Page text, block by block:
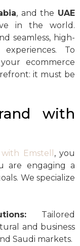
, and the UAE
in the world.
seamless, high-
To
ecommerce
it must be
with
Emstell , you
are engaging a
We specialize
Tailored
and business
Saudi markets.